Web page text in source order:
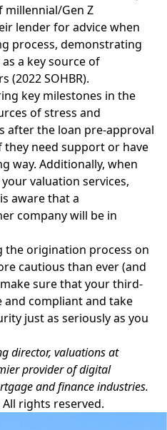
millennial/Gen Z
lender for advice when
process, demonstrating
a key source of
(2022 SOHBR).
key milestones in the
of stress and
after the loan pre-approval
need support or have
way. Additionally, when
valuation services,
aware that a
company will be in
the origination process on
cautious than ever (and
sure that your third-
and compliant and take
just as seriously as you
director, valuations at
provider of digital
and finance industries.
All rights reserved.